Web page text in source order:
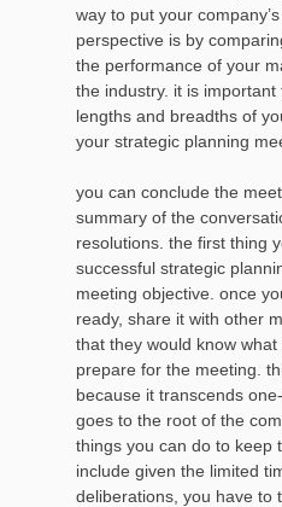
way to put your
perspective is by
the performance of your
the industry. it is
lengths and breadths of
your strategic planning
you can conclude the
summary of the
resolutions. the first thing
successful strategic
meeting objective. once
ready, share it with other
that they would know
prepare for the meeting.
because it transcends
goes to the root of the
things you can do to keep
include given the limited
deliberations, you have to